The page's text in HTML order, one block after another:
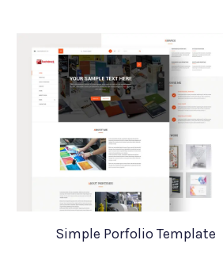
Simple Porfolio Template